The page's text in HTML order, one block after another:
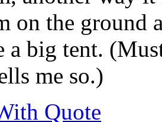
on the ground
a big tent.
me so.)
Quote